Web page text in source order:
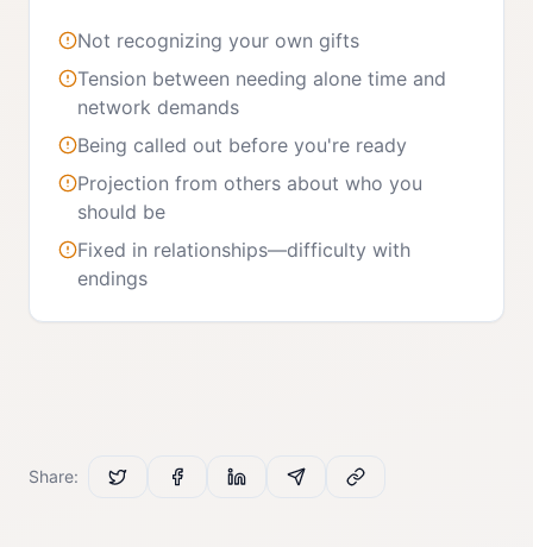
Not recognizing your own gifts
Tension between needing alone time and
network demands
Being called out before you're ready
Projection from others about who you
should be
Fixed in relationships—difficulty with
endings
Share: